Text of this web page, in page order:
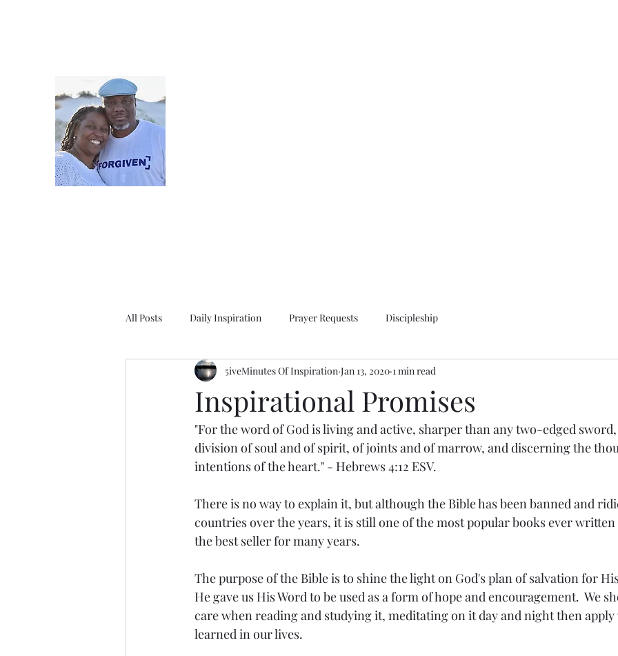
All Posts Daily Inspiration Prayer Requests Discipleship
Inspirational Promises
5iveMinutes Of Inspiration Jan 13, 2020 1 min read
"For the word of God is living and active, sharper than any two-edged
division of soul and of spirit, of joints and of marrow, and discerning the
intentions of the heart." - Hebrews 4:12 ESV.
There is no way to explain it, but although the Bible has been banned and
countries over the years, it is still one of the most popular books ever
the best seller for many years.
The purpose of the Bible is to shine the light on God's plan of salvation for
He gave us His Word to be used as a form of hope and encouragement.  We
care when reading and studying it, meditating on it day and night then
learned in our lives.